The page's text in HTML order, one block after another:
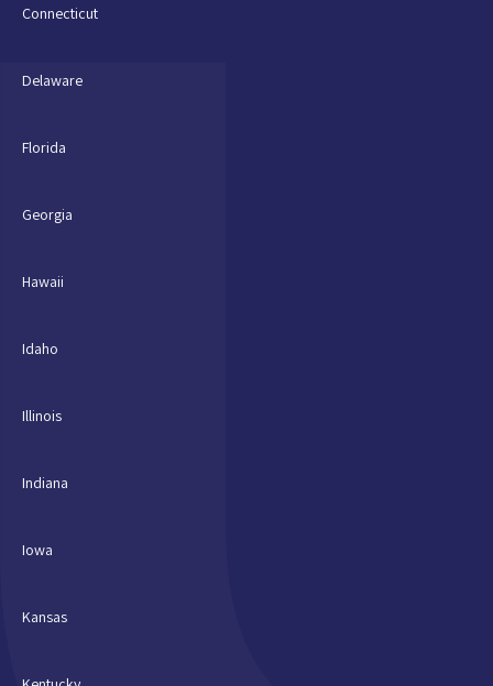
Connecticut
Delaware
Florida
Georgia
Hawaii
Idaho
Illinois
Indiana
Iowa
Kansas